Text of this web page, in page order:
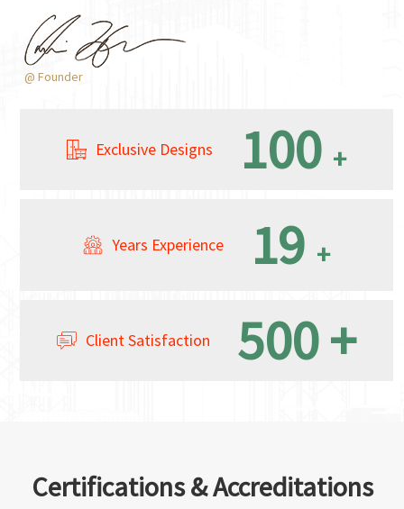
@ Founder
Exclusive Designs 100 +
Years Experience 19 +
Client Satisfaction 500+
Certifications & Accreditations